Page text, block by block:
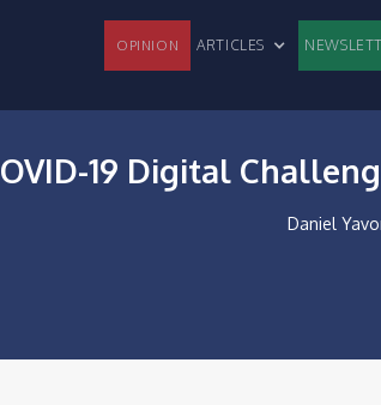
OPINION ARTICLES
19 Digital
Daniel